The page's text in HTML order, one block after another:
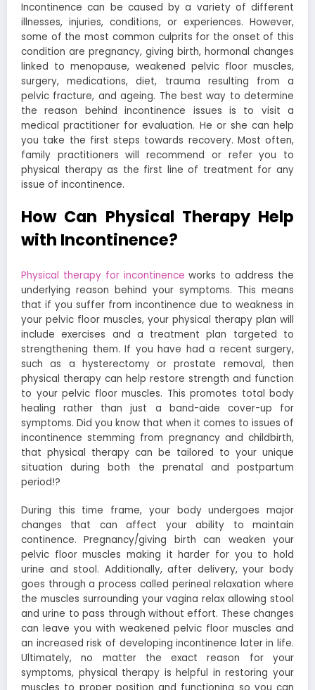
Incontinence can be caused by a variety of different
illnesses, injuries, conditions, or experiences. However,
some of the most common culprits for the onset of this
condition are pregnancy, giving birth, hormonal changes
linked to menopause, weakened pelvic floor muscles,
surgery, medications, diet, trauma resulting from a
pelvic fracture, and ageing. The best way to determine
the reason behind incontinence issues is to visit a
medical practitioner for evaluation. He or she can help
you take the first steps towards recovery. Most often,
family practitioners will recommend or refer you to
physical therapy as the first line of treatment for any
issue of incontinence.
How Can Physical Therapy Help
with Incontinence?
Physical therapy for incontinence works to address the
underlying reason behind your symptoms. This means
that if you suffer from incontinence due to weakness in
your pelvic floor muscles, your physical therapy plan will
include exercises and a treatment plan targeted to
strengthening them. If you have had a recent surgery,
such as a hysterectomy or prostate removal, then
physical therapy can help restore strength and function
to your pelvic floor muscles. This promotes total body
healing rather than just a band-aide cover-up for
symptoms. Did you know that when it comes to issues of
incontinence stemming from pregnancy and childbirth,
that physical therapy can be tailored to your unique
situation during both the prenatal and postpartum
period!?
During this time frame, your body undergoes major
changes that can affect your ability to maintain
continence. Pregnancy/giving birth can weaken your
pelvic floor muscles making it harder for you to hold
urine and stool. Additionally, after delivery, your body
goes through a process called perineal relaxation where
the muscles surrounding your vagina relax allowing stool
and urine to pass through without effort. These changes
can leave you with weakened pelvic floor muscles and
an increased risk of developing incontinence later in life.
Ultimately, no matter the exact reason for your
symptoms, physical therapy is helpful in restoring your